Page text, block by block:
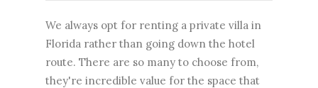
We always opt for renting a private villa in
Florida rather than going down the hotel
route. There are so many to choose from,
they're incredible value for the space that